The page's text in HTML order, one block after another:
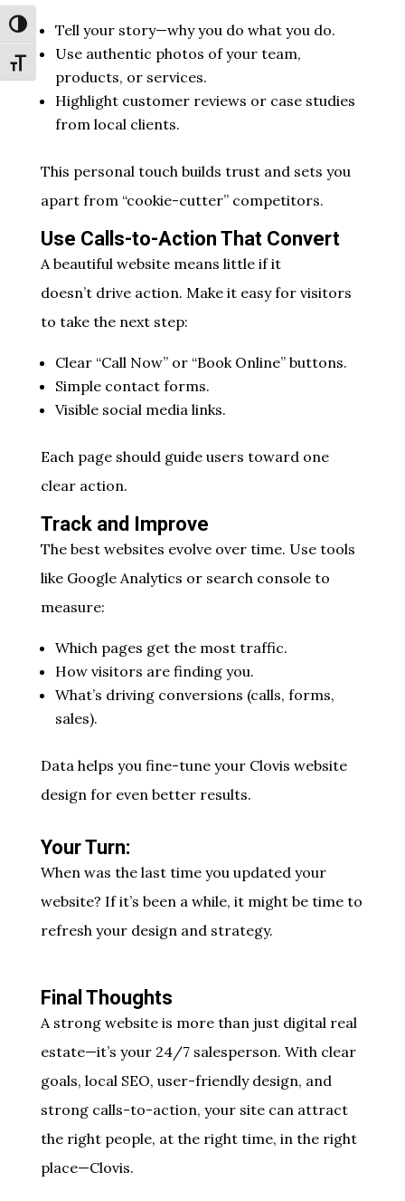
Toggle High Contrast
Toggle Font size
Tell your story—why you do what you do.
Use authentic photos of your team,
products, or services.
Highlight customer reviews or case studies
from local clients.
This personal touch builds trust and sets you
apart from “cookie-cutter” competitors.
Use Calls-to-Action That Convert
A beautiful website means little if it
doesn’t drive action. Make it easy for visitors
to take the next step:
Clear “Call Now” or “Book Online” buttons.
Simple contact forms.
Visible social media links.
Each page should guide users toward one
clear action.
Track and Improve
The best websites evolve over time. Use tools
like Google Analytics or search console to
measure:
Which pages get the most traffic.
How visitors are finding you.
What’s driving conversions (calls, forms,
sales).
Data helps you fine-tune your Clovis website
design for even better results.
Your Turn:
When was the last time you updated your
website? If it’s been a while, it might be time to
refresh your design and strategy.
Final Thoughts
A strong website is more than just digital real
estate—it’s your 24/7 salesperson. With clear
goals, local SEO, user-friendly design, and
strong calls-to-action, your site can attract
the right people, at the right time, in the right
place—Clovis.